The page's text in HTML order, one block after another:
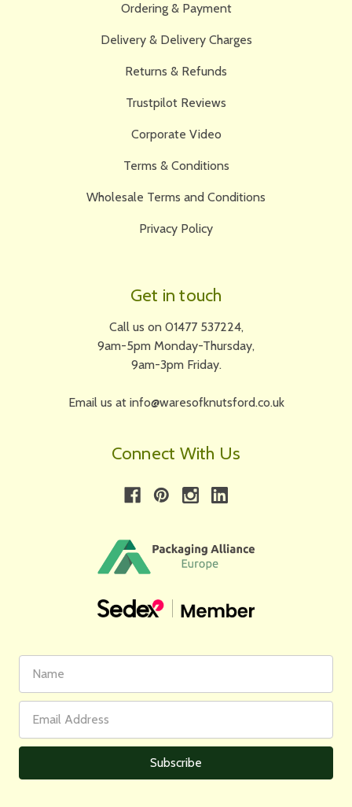
Ordering & Payment
Delivery & Delivery Charges
Returns & Refunds
Trustpilot Reviews
Corporate Video
Terms & Conditions
Wholesale Terms and Conditions
Privacy Policy
Get in touch
Call us on 01477 537224,
9am-5pm Monday-Thursday,
9am-3pm Friday.
Email us at info@waresofknutsford.co.uk
Connect With Us
Name
Address